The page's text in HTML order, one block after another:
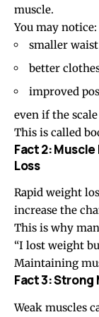
muscle.
You may notice:
smaller waist
better
improved
even if the
This is called
Fact 2:
Loss
Rapid weight
increase the
This is why
“I lost weight
Maintaining
Fact 3:
Weak muscles